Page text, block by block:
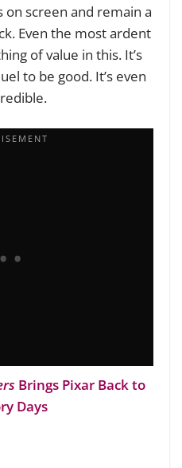
on screen and remain a
Even the most ardent
of value in this. It’s
to be good. It’s even
Brings Pixar Back to
Days